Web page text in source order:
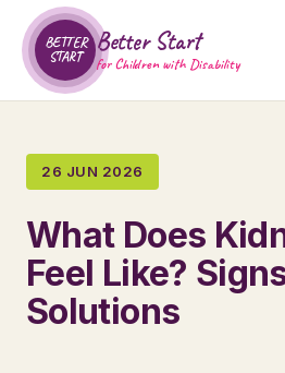
BETTER
START
Better Start
for Children with Disability
26 JUN 2026
What Does
Feel Like?
Solutions